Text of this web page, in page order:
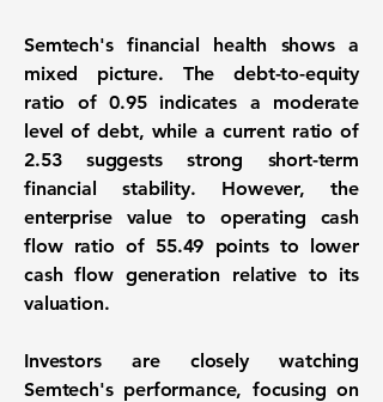
Semtech's financial health shows a
mixed picture. The debt-to-equity
ratio of0.95indicates a moderate
level of debt, while a current ratio of
2.53suggests strong short-term
financial stability. However, the
enterprise value to operating cash
flow ratio of55.49 points to lower
cash flow generation relative to its
valuation.
Investors are closely watching
Semtech's performance, focusing on